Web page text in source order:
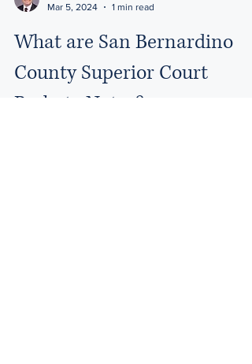
Mar 5, 2024
1 min read
What are San Bernardino
County Superior Court
Probate Notes?